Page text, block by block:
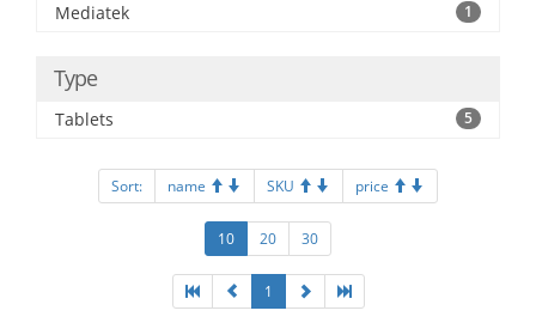
Mediatek 1
Type
Tablets 5
Sort: name SKU price
10 20 30
1